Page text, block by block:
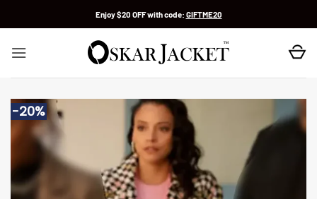
Enjoy $20 OFF with code: GIFTME20
-20%